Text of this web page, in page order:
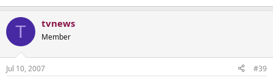
T tvnews
Member
Jul 10, 2007 #39